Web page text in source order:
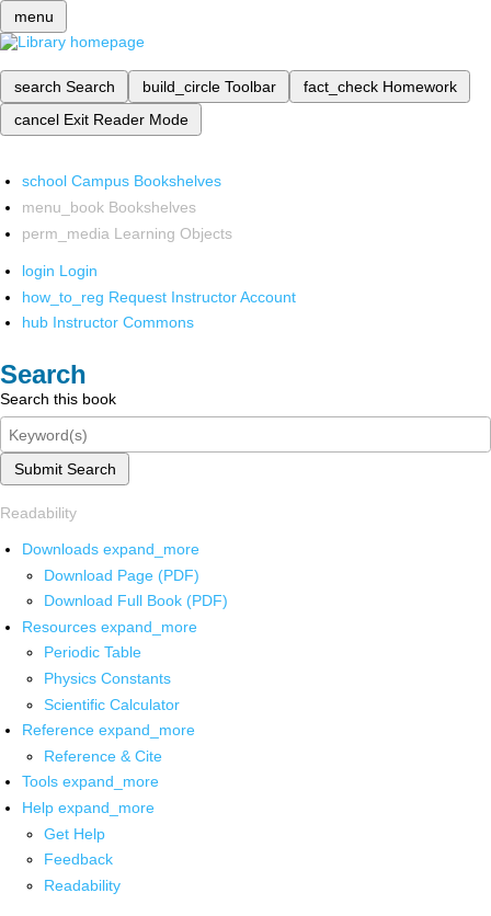
menu
search Search build_circle Toolbar fact_check Homework
cancel Exit Reader Mode
school Campus Bookshelves
menu_book Bookshelves
perm_media Learning Objects
login Login
how_to_reg Request Instructor Account
hub Instructor Commons
Search
Search this book
Submit Search
Readability
Downloads expand_more
Download Page (PDF)
Download Full Book (PDF)
Resources expand_more
Periodic Table
Physics Constants
Scientific Calculator
Reference expand_more
Reference & Cite
Tools expand_more
Help expand_more
Get Help
Feedback
Readability